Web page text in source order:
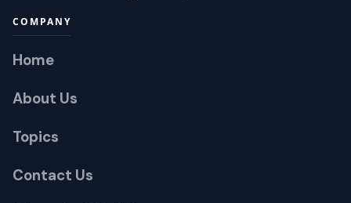
COMPANY
Home
About Us
Topics
Contact Us